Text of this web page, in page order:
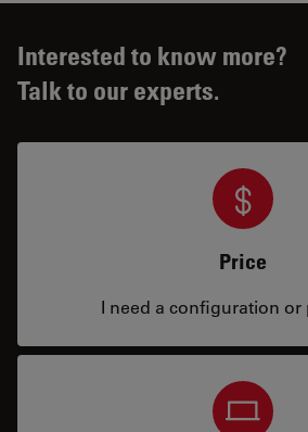
Interested to know more?
Talk to our experts.
Price
I need a configuration or